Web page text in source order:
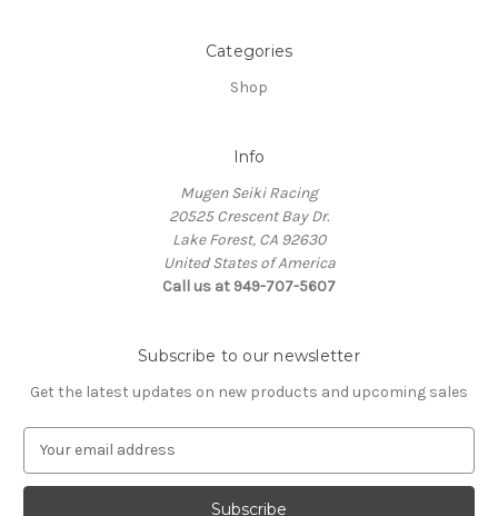
Categories
Shop
Info
Mugen Seiki Racing
20525 Crescent Bay Dr.
Lake Forest, CA 92630
United States of America
Call us at 949-707-5607
Subscribe to our newsletter
Get the latest updates on new products and upcoming sales
a